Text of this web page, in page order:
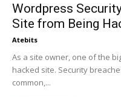
Wordpress
Site from Being
Atebits
As a site owner, one of the
hacked site. Security
common,...